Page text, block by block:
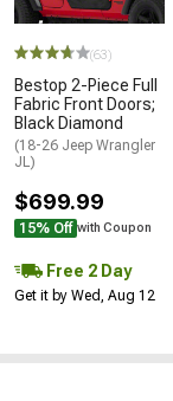
(63)
Bestop 2-Piece Full
Fabric Front Doors;
Black Diamond
(18-26 Jeep Wrangler
JL)
$699.99
15% Off with Coupon
Free 2 Day
Get it by Wed, Aug 12